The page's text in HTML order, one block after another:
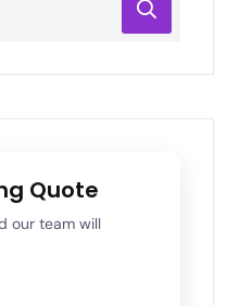
Quote
our team will